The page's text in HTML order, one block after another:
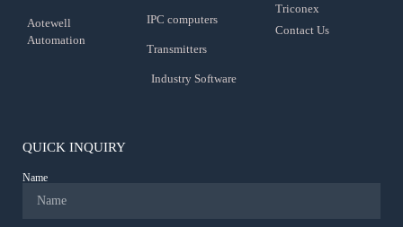
Aotewell
Automation
IPC computers
Transmitters
Industry Software
Triconex
Contact Us
QUICK INQUIRY
Name